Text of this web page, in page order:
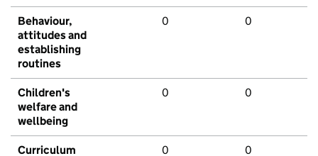
Behaviour,
attitudes and
establishing
routines
0 0
Children's
welfare and
wellbeing
0 0
Curriculum
0 0